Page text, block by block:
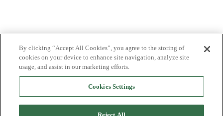
By clicking “Accept All Cookies”, you agree to the storing of
cookies on your device to enhance site navigation, analyze site
usage, and assist in our marketing efforts.
Cookies Settings